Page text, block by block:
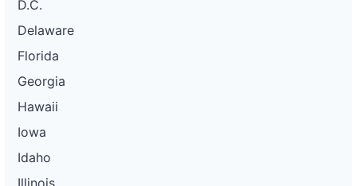
D.C.
Delaware
Florida
Georgia
Hawaii
Iowa
Idaho